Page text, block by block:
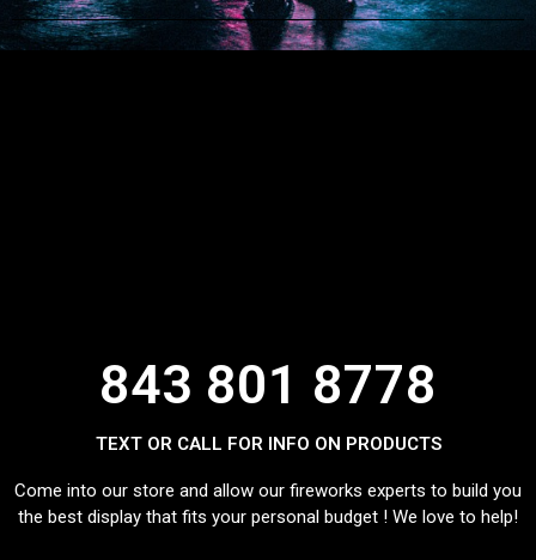
843 801 8778
TEXT OR CALL FOR INFO ON PRODUCTS
Come into our store and allow our fireworks experts to build you
the best display that fits your personal budget ! We love to help!